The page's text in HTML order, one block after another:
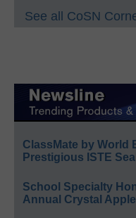
See all CoSN
ClassMate by World
Prestigious ISTE Seal
School Specialty
Annual Crystal